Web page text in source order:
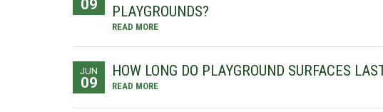
09
PLAYGROUNDS?
READ MORE
JUN
09
HOW LONG DO PLAYGROUND SURFACES
READ MORE